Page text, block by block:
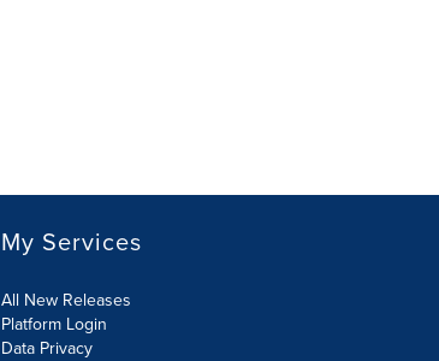
My Services
All New Releases
Platform Login
Data Privacy